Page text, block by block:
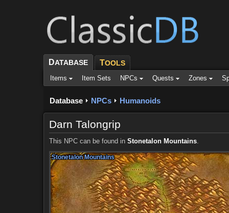
DATABASE TOOLS
Items Item Sets NPCs Quests Zones
Database NPCs Humanoids
Darn Talongrip
This NPC can be found in Stonetalon Mountains.
Stonetalon Mountains
Stonetalon Mountains
Stonetalon Mountains
Stonetalon Mountains
Stonetalon Mountains
Stonetalon Mountains
Stonetalon Mountains
Stonetalon Mountains
Stonetalon Mountains